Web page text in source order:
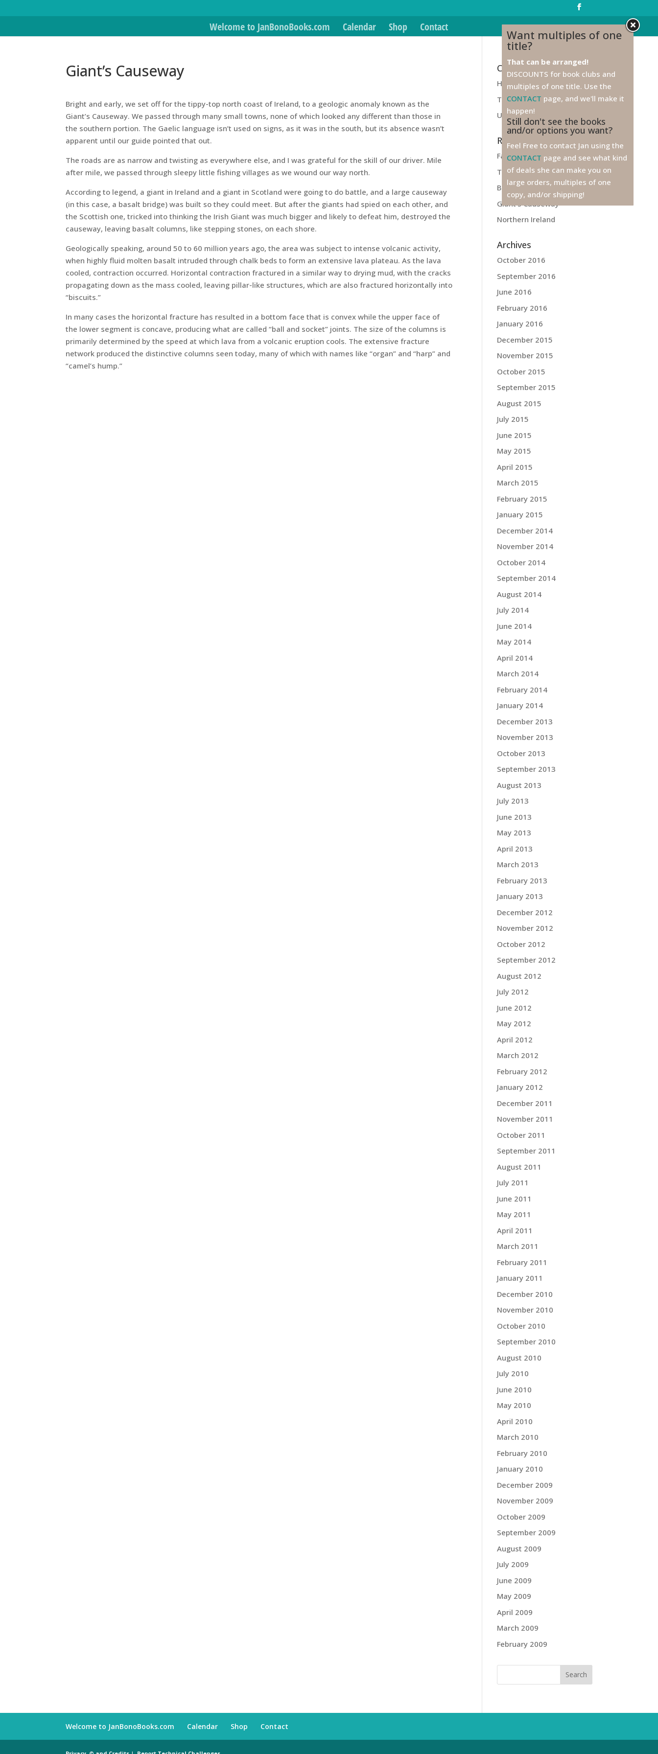
Welcome to JanBonoBooks.com Calendar Shop Contact
Giant’s Causeway
Bright and early, we set off for the tippy-top north coast of Ireland, to a geologic anomaly known as the
Giant’s Causeway. We passed through many small towns, none of which looked any different than those in
the southern portion. The Gaelic language isn’t used on signs, as it was in the south, but its absence wasn’t
apparent until our guide pointed that out.
The roads are as narrow and twisting as everywhere else, and I was grateful for the skill of our driver. Mile
after mile, we passed through sleepy little fishing villages as we wound our way north.
According to legend, a giant in Ireland and a giant in Scotland were going to do battle, and a large causeway
(in this case, a basalt bridge) was built so they could meet. But after the giants had spied on each other, and
the Scottish one, tricked into thinking the Irish Giant was much bigger and likely to defeat him, destroyed the
causeway, leaving basalt columns, like stepping stones, on each shore.
Geologically speaking, around 50 to 60 million years ago, the area was subject to intense volcanic activity,
when highly fluid molten basalt intruded through chalk beds to form an extensive lava plateau. As the lava
cooled, contraction occurred. Horizontal contraction fractured in a similar way to drying mud, with the cracks
propagating down as the mass cooled, leaving pillar-like structures, which are also fractured horizontally into
“biscuits.”
In many cases the horizontal fracture has resulted in a bottom face that is convex while the upper face of
the lower segment is concave, producing what are called “ball and socket” joints. The size of the columns is
primarily determined by the speed at which lava from a volcanic eruption cools. The extensive fracture
network produced the distinctive columns seen today, many of which with names like “organ” and “harp” and
“camel’s hump.”
Categories
Health
Travel
Unfiled
Recent Posts
Farewell to Ireland!
Titanic
Belfast
Giant’s Causeway
Northern Ireland
Archives
October 2016
September 2016
June 2016
February 2016
January 2016
December 2015
November 2015
October 2015
September 2015
August 2015
July 2015
June 2015
May 2015
April 2015
March 2015
February 2015
January 2015
December 2014
November 2014
October 2014
September 2014
August 2014
July 2014
June 2014
May 2014
April 2014
March 2014
February 2014
January 2014
December 2013
November 2013
October 2013
September 2013
August 2013
July 2013
June 2013
May 2013
April 2013
March 2013
February 2013
January 2013
December 2012
November 2012
October 2012
September 2012
August 2012
July 2012
June 2012
May 2012
April 2012
March 2012
February 2012
January 2012
December 2011
November 2011
October 2011
September 2011
August 2011
July 2011
June 2011
May 2011
April 2011
March 2011
February 2011
January 2011
December 2010
November 2010
October 2010
September 2010
August 2010
July 2010
June 2010
May 2010
April 2010
March 2010
February 2010
January 2010
December 2009
November 2009
October 2009
September 2009
August 2009
July 2009
June 2009
May 2009
April 2009
March 2009
February 2009
Welcome to JanBonoBooks.com Calendar Shop Contact
Want multiples of one
title?
That can be arranged!
DISCOUNTS for book clubs and
multiples of one title. Use the
CONTACT page, and we'll make it
happen!
Still don't see the books
and/or options you want?
Feel Free to contact Jan using the
CONTACT page and see what kind
of deals she can make you on
large orders, multiples of one
copy, and/or shipping!